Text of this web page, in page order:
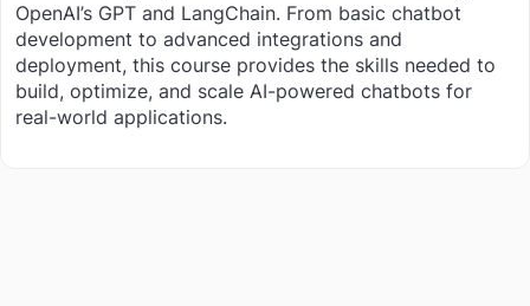
OpenAI’s GPT and LangChain. From basic chatbot
development to advanced integrations and
deployment, this course provides the skills needed to
build, optimize, and scale AI-powered chatbots for
real-world applications.